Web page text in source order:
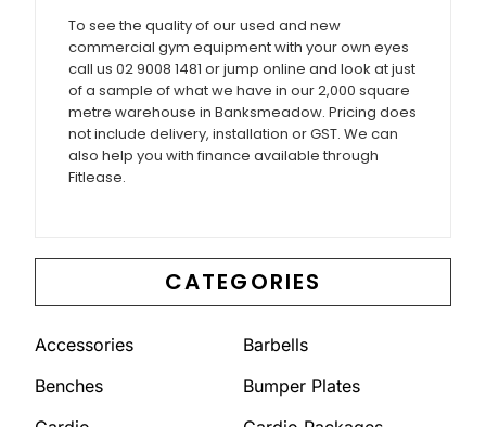
CATEGORIES
Accessories
Barbells
Benches
Bumper Plates
To see the quality of our used and new
commercial gym equipment with your own eyes
call us 02 9008 1481 or jump online and look at just
of a sample of what we have in our 2,000 square
metre warehouse in Banksmeadow. Pricing does
not include delivery, installation or GST. We can
also help you with finance available through
Fitlease.